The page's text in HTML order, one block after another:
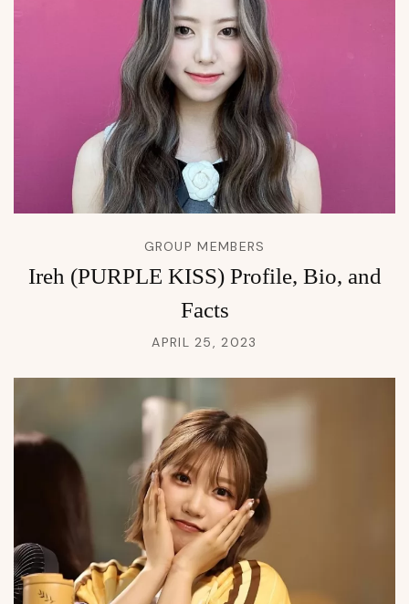
GROUP MEMBERS
Ireh (PURPLE KISS) Profile, Bio, and
Facts
APRIL 25, 2023